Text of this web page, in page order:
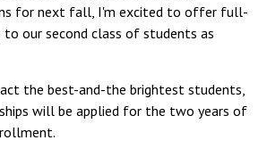
for next fall, I'm excited to offer full-
our second class of students as
the best-and-the brightest students,
will be applied for the two years of